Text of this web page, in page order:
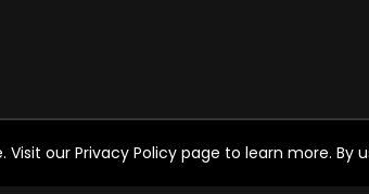
our Privacy Policy page to learn more. By